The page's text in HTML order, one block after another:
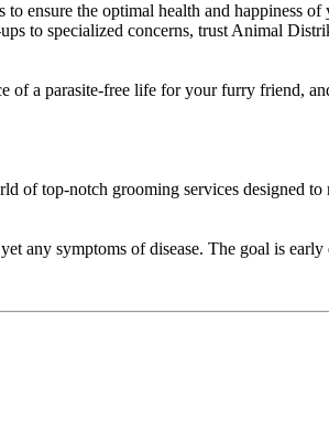
the optimal health and happiness
to specialized concerns, trust Animal
a parasite-free life for your furry friend,
of top-notch grooming services designed
any symptoms of disease. The goal is